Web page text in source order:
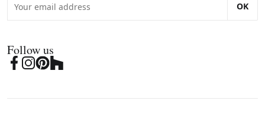
OK
Follow us